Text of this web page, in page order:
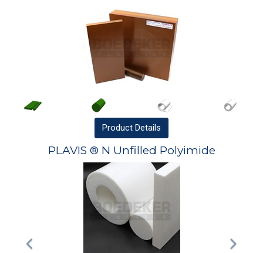
Product Details
PLAVIS ® N Unfilled Polyimide